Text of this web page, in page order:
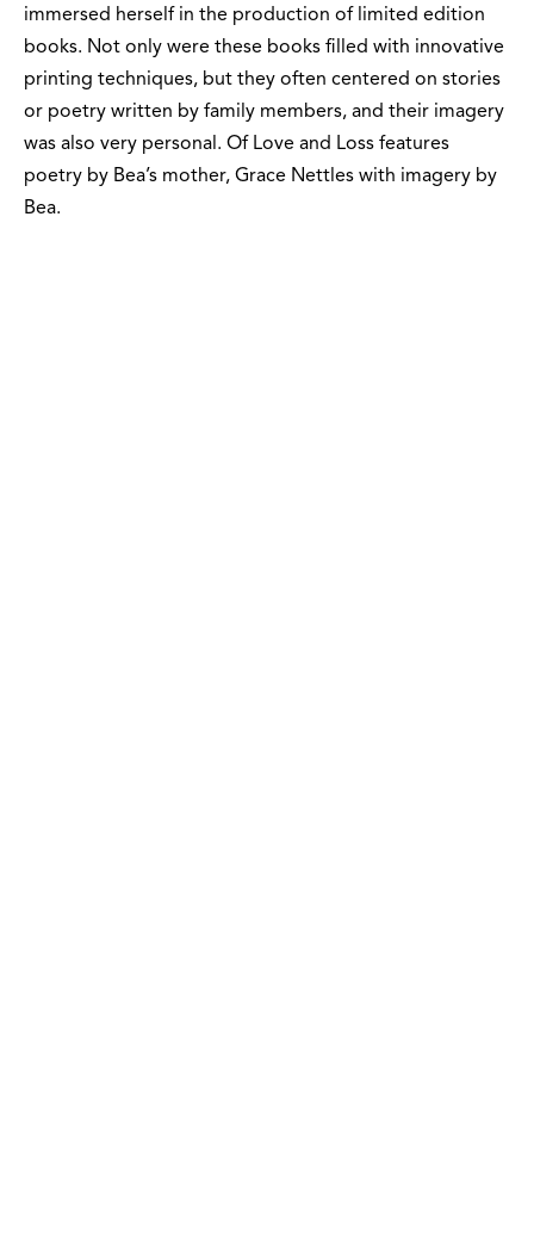
immersed herself in the production of limited edition
books. Not only were these books filled with innovative
printing techniques, but they often centered on stories
or poetry written by family members, and their imagery
was also very personal. Of Love and Loss features
poetry by Bea’s mother, Grace Nettles with imagery by
Bea.